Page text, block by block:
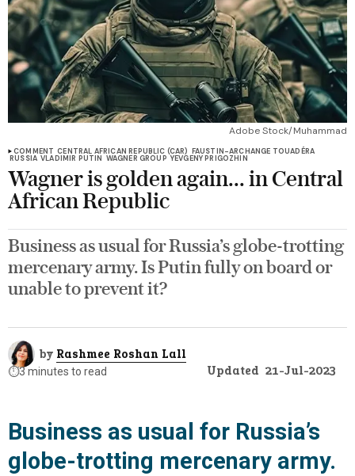
Adobe Stock/Muhammad
COMMENT CENTRAL AFRICAN REPUBLIC (CAR) FAUSTIN-ARCHANGE TOUADÉRA
RUSSIA VLADIMIR PUTIN WAGNER GROUP YEVGENY PRIGOZHIN
Wagner is golden again... in Central
African Republic
Business as usual for Russia’s globe-trotting
mercenary army. Is Putin fully on board or
unable to prevent it?
by Rashmee Roshan Lall
⏱️3 minutes to read Updated 21-Jul-2023
Business as usual for Russia’s
globe-trotting mercenary army.